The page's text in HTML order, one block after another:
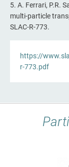
5. A. Ferrari, P.R.
multi-particle
SLAC-R-773.
https://
r-773.pdf